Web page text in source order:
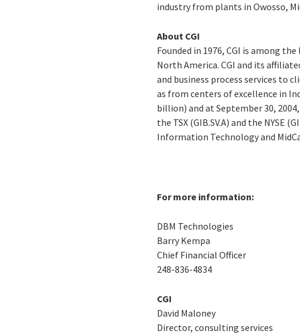
industry from plants in Owosso,
About CGI
Founded in 1976, CGI is among
North America. CGI and its
and business process services to
as from centers of excellence in
billion) and at September 30,
the TSX (GIB.SV.A) and the NYSE
Information Technology and
For more information:
DBM Technologies
Barry Kempa
Chief Financial Officer
248-836-4834
CGI
David Maloney
Director, consulting services